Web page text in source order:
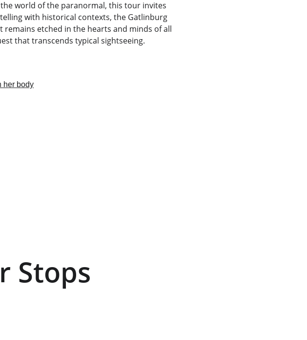
world of the paranormal, this tour invites
with historical contexts, the Gatlinburg
etched in the hearts and minds of all
that transcends typical sightseeing.
Stops